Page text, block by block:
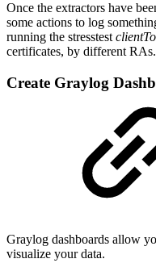
Once the extractors have
some actions to log
running the stresstest
certificates, by different RAs.
Create Graylog
Graylog dashboards allow
visualize your data.